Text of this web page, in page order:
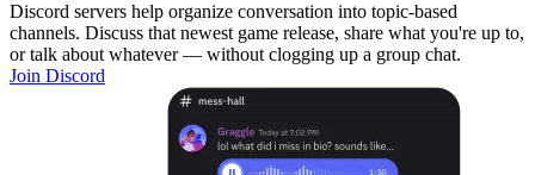
Discord servers help organize conversation into topic-based
channels. Discuss that newest game release, share what you're up to,
or talk about whatever — without clogging up a group chat.
Join Discord